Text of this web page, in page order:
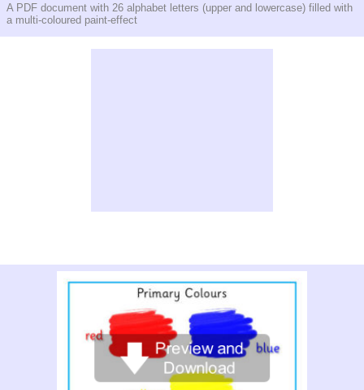
A PDF document with 26 alphabet letters (upper and lowercase) filled with
a multi-coloured paint-effect